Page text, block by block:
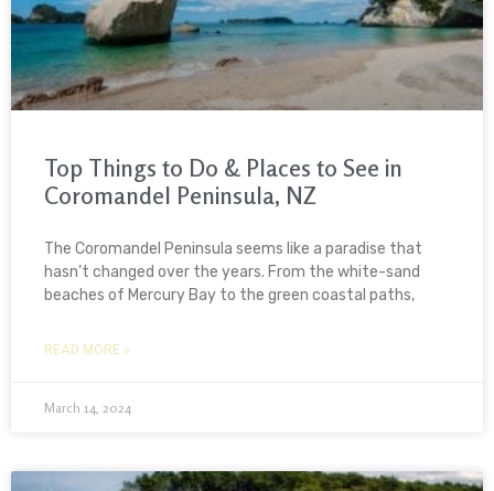
Top Things to Do & Places to See in
Coromandel Peninsula, NZ
The Coromandel Peninsula seems like a paradise that
hasn’t changed over the years. From the white-sand
beaches of Mercury Bay to the green coastal paths,
READ MORE »
March 14, 2024